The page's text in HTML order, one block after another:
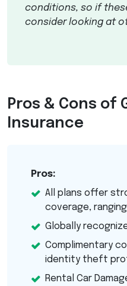
conditions, so if
consider looking at
Pros & Cons of
Insurance
Pros:
All plans offer
coverage, ranging
Globally
Complimentary
identity theft
Rental Car